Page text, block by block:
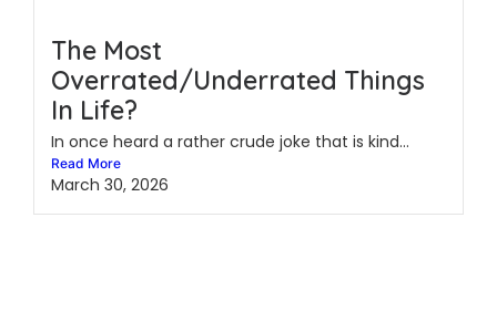
The Most
Overrated/Underrated Things
In Life?
In once heard a rather crude joke that is kind...
Read More
March 30, 2026